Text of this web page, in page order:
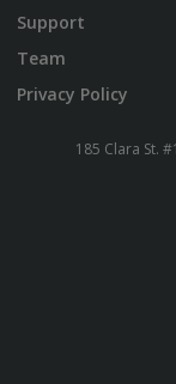
Support
Team
Privacy Policy
185 Clara St.